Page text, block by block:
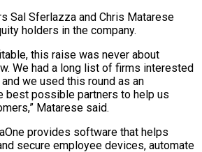
Sal Sferlazza and Chris Matarese
holders in the company.
‌this raise was never about
We had a long list of firms interested
we used this round ⁠as an
best possible partners to help us
Matarese said.
‌provides software that helps
secure employee devices, automate